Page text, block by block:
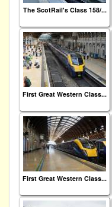
The ScotRail's Class 158/...
First Great Western Class...
First Great Western Class...